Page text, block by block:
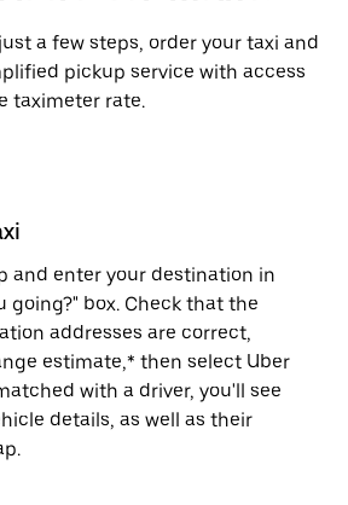
a few steps, order your taxi and
pickup service with access
taximeter rate.
and enter your destination in
going?" box. Check that the
addresses are correct,
estimate,* then select Uber
with a driver, you'll see
details, as well as their